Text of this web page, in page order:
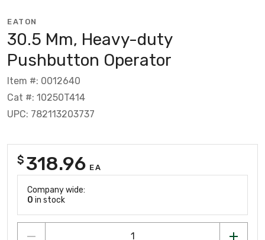
EATON
30.5 Mm, Heavy-duty
Pushbutton Operator
Item #: 0012640
Cat #: 10250T414
UPC: 782113203737
$ 318.96 EA
Company wide:
0 in stock